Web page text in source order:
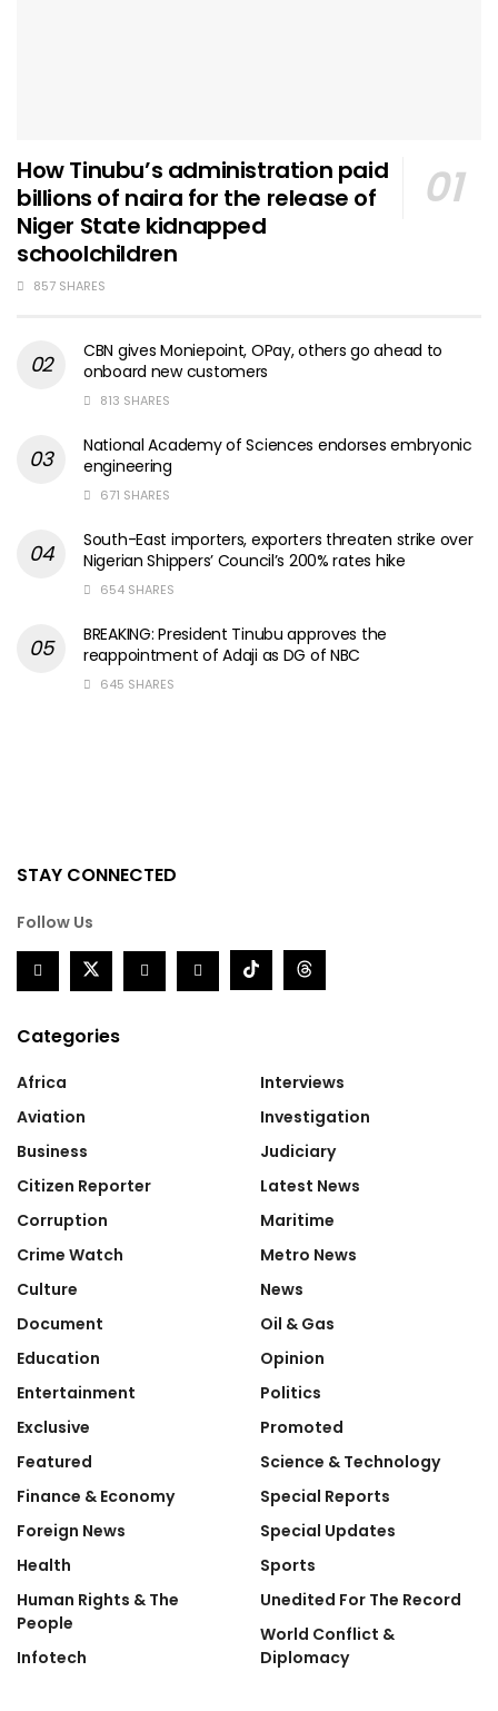
How Tinubu’s administration paid
billions of naira for the release of
Niger State kidnapped
schoolchildren
857 SHARES
CBN gives Moniepoint, OPay, others go ahead to
onboard new customers
813 SHARES
National Academy of Sciences endorses embryonic
engineering
671 SHARES
South-East importers, exporters threaten strike over
Nigerian Shippers’ Council’s 200% rates hike
654 SHARES
BREAKING: President Tinubu approves the
reappointment of Adaji as DG of NBC
645 SHARES
STAY CONNECTED
Follow Us
Categories
Africa
Aviation
Business
Citizen Reporter
Corruption
Crime Watch
Culture
Document
Education
Entertainment
Exclusive
Featured
Finance & Economy
Foreign News
Health
Human Rights & The
People
Infotech
Interviews
Investigation
Judiciary
Latest News
Maritime
Metro News
News
Oil & Gas
Opinion
Politics
Promoted
Science & Technology
Special Reports
Special Updates
Sports
Unedited For The Record
World Conflict &
Diplomacy